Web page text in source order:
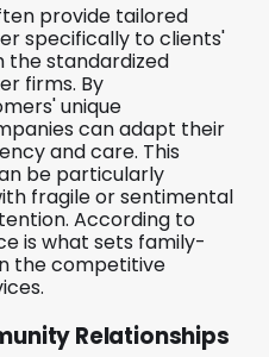
provide tailored
specifically to clients'
the standardized
firms. By
unique
can adapt their
and care. This
be particularly
fragile or sentimental
According to
is what sets family-
the competitive
Relationships